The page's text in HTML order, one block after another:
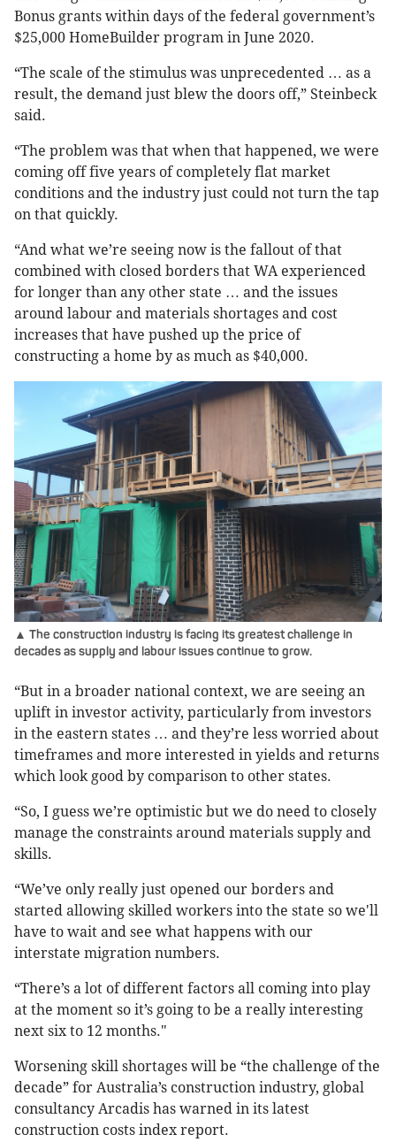
Bonus grants within days of the federal government’s
$25,000 HomeBuilder program in June 2020.
“The scale of the stimulus was unprecedented … as a
result, the demand just blew the doors off,” Steinbeck
said.
“The problem was that when that happened, we were
coming off five years of completely flat market
conditions and the industry just could not turn the tap
on that quickly.
“And what we’re seeing now is the fallout of that
combined with closed borders that WA experienced
for longer than any other state … and the issues
around labour and materials shortages and cost
increases that have pushed up the price of
constructing a home by as much as $40,000.
▲ The construction industry is facing its greatest challenge in
decades as supply and labour issues continue to grow.
“But in a broader national context, we are seeing an
uplift in investor activity, particularly from investors
in the eastern states … and they’re less worried about
timeframes and more interested in yields and returns
which look good by comparison to other states.
“So, I guess we’re optimistic but we do need to closely
manage the constraints around materials supply and
skills.
“We’ve only really just opened our borders and
started allowing skilled workers into the state so we'll
have to wait and see what happens with our
interstate migration numbers.
“There’s a lot of different factors all coming into play
at the moment so it’s going to be a really interesting
next six to 12 months."
Worsening skill shortages will be “the challenge of the
decade” for Australia’s construction industry, global
consultancy Arcadis has warned in its latest
construction costs index report.